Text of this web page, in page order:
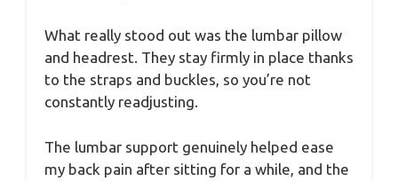
What really stood out was the lumbar pillow
and headrest. They stay firmly in place thanks
to the straps and buckles, so you’re not
constantly readjusting.
The lumbar support genuinely helped ease
my back pain after sitting for a while, and the